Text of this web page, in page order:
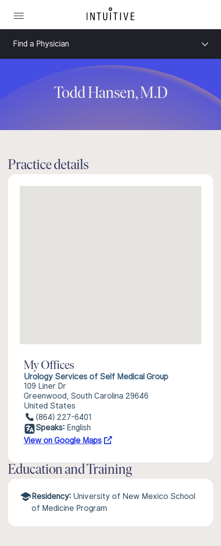
Find a Physician
Todd Hansen, M.D
Practice details
My Offices
Urology Services of Self Medical Group
109 Liner Dr
Greenwood, South Carolina 29646
United States
(864) 227-6401
Speaks: English
View on Google Maps
Education and Training
Residency: University of New Mexico School
of Medicine Program